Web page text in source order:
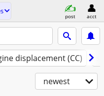
post acct
displacement (CC)
newest